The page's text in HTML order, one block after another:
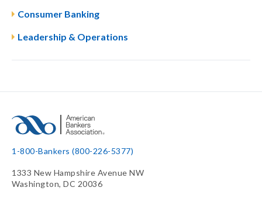
Consumer Banking
Leadership & Operations
1-800-Bankers (800-226-5377)
1333 New Hampshire Avenue NW
Washington, DC 20036